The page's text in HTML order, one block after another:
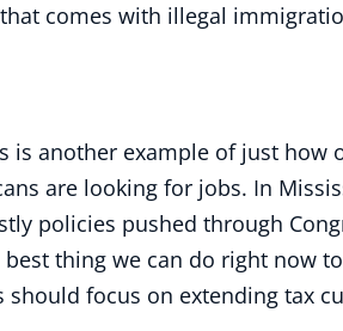
comes with illegal
is another example of just
are looking for jobs. In
policies pushed through
thing we can do right now
focus on extending tax